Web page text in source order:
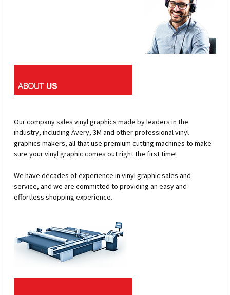
Our company sales vinyl graphics made by leaders in the
industry, including Avery, 3M and other professional vinyl
graphics makers, all that use premium cutting machines to make
sure your vinyl graphic comes out right the first time!
We have decades of experience in vinyl graphic sales and
service, and we are committed to providing an easy and
effortless shopping experience.